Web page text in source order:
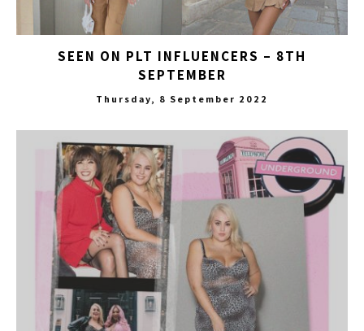
SEEN ON PLT INFLUENCERS – 8TH
SEPTEMBER
Thursday, 8 September 2022